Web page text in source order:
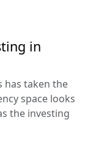
in
has taken the
space looks
the investing